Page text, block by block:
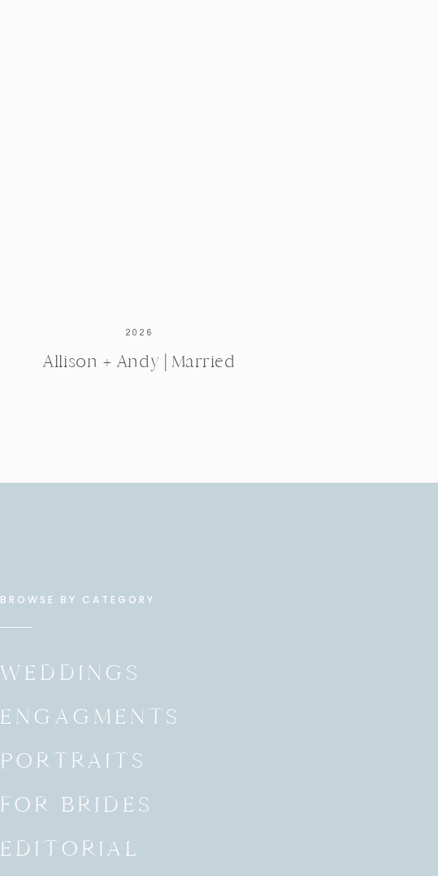
2026
Allison + Andy | Married
BROWSE BY CATEGORY
WEDDINGS
ENGAGMENTS
PORTRAITS
FOR BRIDES
EDITORIAL